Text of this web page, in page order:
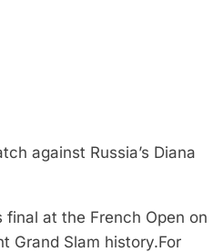
against Russia’s Diana
final at the French Open on
Grand Slam history.For